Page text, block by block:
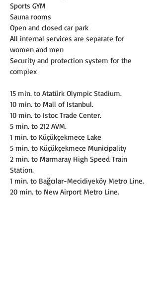
Sports GYM
Sauna rooms
Open and closed car park
All internal services are separate for
women and men
Security and protection system for the
complex
15 min. to Atatürk Olympic Stadium.
10 min. to Mall of Istanbul.
10 min. to Istoc Trade Center.
5 min. to 212 AVM.
1 min. to Küçükçekmece Lake
5 min. to Küçükçekmece Municipality
2 min. to Marmaray High Speed Train
Station.
1 min. to Bağcılar-Mecidiyeköy Metro Line.
20 min. to New Airport Metro Line.